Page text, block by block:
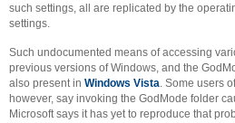
such settings, all are replicated by the
settings.
Such undocumented means of accessing
previous versions of Windows, and the
also present in Windows Vista . Some users
however, say invoking the GodMode folder
Microsoft says it has yet to reproduce that